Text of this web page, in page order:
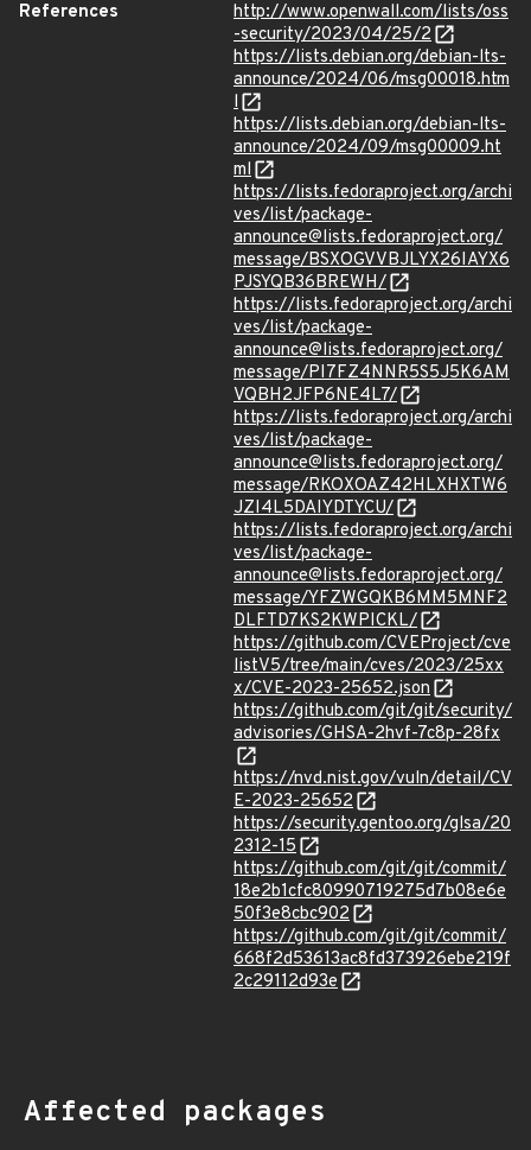
References
http://www.openwall.com/lists/oss
-security/2023/04/25/2
https://lists.debian.org/debian-lts-
announce/2024/06/msg00018.htm
l
https://lists.debian.org/debian-lts-
announce/2024/09/msg00009.ht
ml
https://lists.fedoraproject.org/archi
ves/list/package-
announce@lists.fedoraproject.org/
message/BSXOGVVBJLYX26IAYX6
PJSYQB36BREWH/
https://lists.fedoraproject.org/archi
ves/list/package-
announce@lists.fedoraproject.org/
message/PI7FZ4NNR5S5J5K6AM
VQBH2JFP6NE4L7/
https://lists.fedoraproject.org/archi
ves/list/package-
announce@lists.fedoraproject.org/
message/RKOXOAZ42HLXHXTW6
JZI4L5DAIYDTYCU/
https://lists.fedoraproject.org/archi
ves/list/package-
announce@lists.fedoraproject.org/
message/YFZWGQKB6MM5MNF2
DLFTD7KS2KWPICKL/
https://github.com/CVEProject/cve
listV5/tree/main/cves/2023/25xx
x/CVE-2023-25652.json
https://github.com/git/git/security/
advisories/GHSA-2hvf-7c8p-28fx
https://nvd.nist.gov/vuln/detail/CV
E-2023-25652
https://security.gentoo.org/glsa/20
2312-15
https://github.com/git/git/commit/
18e2b1cfc80990719275d7b08e6e
50f3e8cbc902
https://github.com/git/git/commit/
668f2d53613ac8fd373926ebe219f
2c29112d93e
Affected packages